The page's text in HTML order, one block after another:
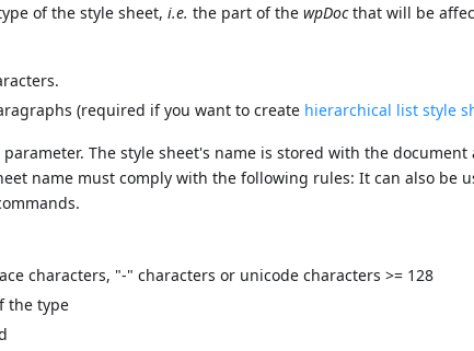
of the style sheet,i.e. the part of thewpDocthat will be
(required if you want to create hierarchical list style
parameter. The style sheet's name is stored with the document
name must comply with the following rules: It can also be
characters, "-" characters or unicode characters >= 128
the type